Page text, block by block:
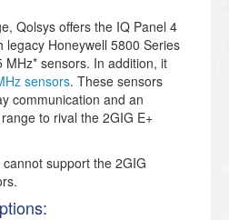
Qolsys offers the IQ Panel 4
legacy Honeywell 5800 Series
sensors. In addition, it
sensors. These sensors
communication and an
to rival the 2GIG E+
support the 2GIG